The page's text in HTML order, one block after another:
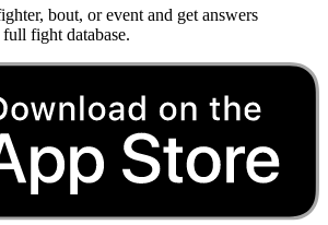
bout, or event and get answers
fight database.